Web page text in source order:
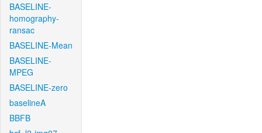
BASELINE-
homography-
ransac
BASELINE-Mean
BASELINE-
MPEG
BASELINE-zero
baselineA
BBFB